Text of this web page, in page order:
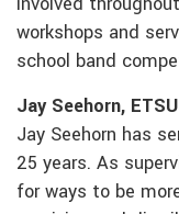
workshops and
school band
Jay Seehorn, ETSU
Jay Seehorn has
25 years. As
for ways to be